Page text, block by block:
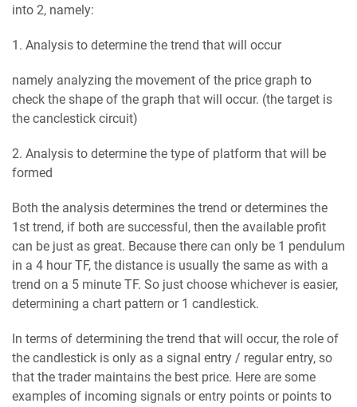
into 2, namely:
1. Analysis to determine the trend that will occur
namely analyzing the movement of the price graph to
check the shape of the graph that will occur. (the target is
the canclestick circuit)
2. Analysis to determine the type of platform that will be
formed
Both the analysis determines the trend or determines the
1st trend, if both are successful, then the available profit
can be just as great. Because there can only be 1 pendulum
in a 4 hour TF, the distance is usually the same as with a
trend on a 5 minute TF. So just choose whichever is easier,
determining a chart pattern or 1 candlestick.
In terms of determining the trend that will occur, the role of
the candlestick is only as a signal entry / regular entry, so
that the trader maintains the best price. Here are some
examples of incoming signals or entry points or points to